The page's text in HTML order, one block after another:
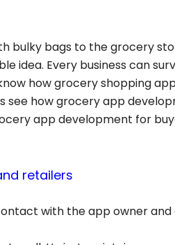
bulky bags to the grocery
idea. Every business can
how grocery shopping
see how grocery app
app development for
retailers
with the app owner and